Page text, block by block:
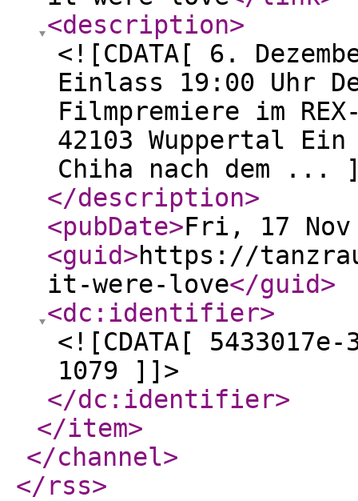
<description>
<![CDATA[ 6.
Einlass 19:00 Uhr
Filmpremiere im
42103 Wuppertal
Chiha nach dem ...
</description>
<pubDate>Fri, 17 Nov
<guid>https://
it-were-love</guid>
<dc:identifier>
<![CDATA[
1079 ]]>
</dc:identifier>
</item>
</channel>
</rss>